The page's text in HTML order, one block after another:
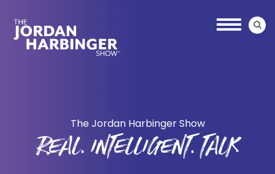
main
primary
The Jordan Harbinger Show
REAL. INTELLIGENT. TALK